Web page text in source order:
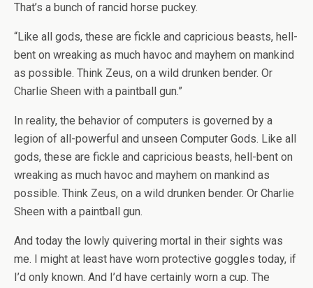
That’s a bunch of rancid horse puckey.
“Like all gods, these are fickle and capricious beasts, hell-
bent on wreaking as much havoc and mayhem on mankind
as possible. Think Zeus, on a wild drunken bender. Or
Charlie Sheen with a paintball gun.”
In reality, the behavior of computers is governed by a
legion of all-powerful and unseen Computer Gods. Like all
gods, these are fickle and capricious beasts, hell-bent on
wreaking as much havoc and mayhem on mankind as
possible. Think Zeus, on a wild drunken bender. Or Charlie
Sheen with a paintball gun.
And today the lowly quivering mortal in their sights was
me. I might at least have worn protective goggles today, if
I’d only known. And I’d have certainly worn a cup. The